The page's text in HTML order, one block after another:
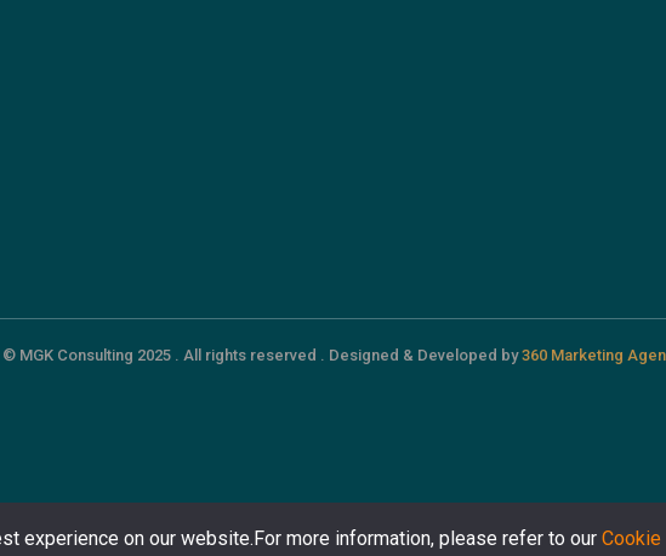
MGK Consulting 2025 . All rights reserved . Designed & Developed by360 Marketing
experience on our website.For more information, please refer to our